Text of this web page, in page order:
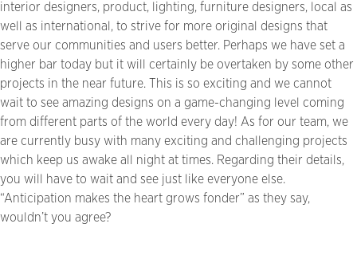
interior designers, product, lighting, furniture designers, local as
well as international, to strive for more original designs that
serve our communities and users better. Perhaps we have set a
higher bar today but it will certainly be overtaken by some other
projects in the near future. This is so exciting and we cannot
wait to see amazing designs on a game-changing level coming
from different parts of the world every day! As for our team, we
are currently busy with many exciting and challenging projects
which keep us awake all night at times. Regarding their details,
you will have to wait and see just like everyone else.
“Anticipation makes the heart grows fonder” as they say,
wouldn’t you agree?